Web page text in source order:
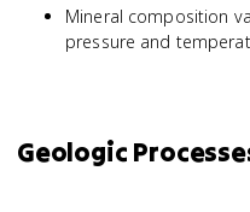
Mineral composition
pressure and
Geologic